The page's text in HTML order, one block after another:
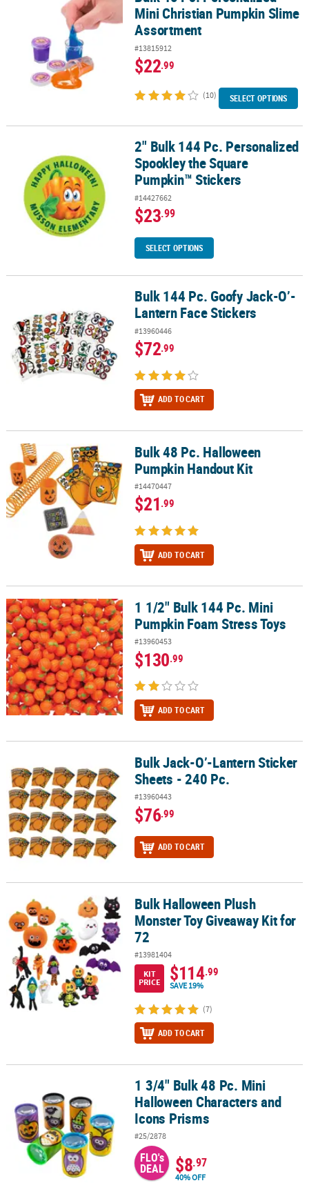
Mini Christian Pumpkin Slime
Assortment
#13815912
$22.99
(10) SELECT OPTIONS
2" Bulk 144 Pc. Personalized Spookley the Square Pumpkin™
2" Bulk 144 Pc. Personalized
Spookley the Square
Pumpkin™ Stickers
#14427662
$23.99
SELECT OPTIONS
Bulk 144 Pc. Goofy Jack-O’-Lantern Face Stickers
Bulk 144 Pc. Goofy Jack-O’-
Lantern Face Stickers
#13960446
$72.99
ADD TO CART
Bulk 48 Pc. Halloween Pumpkin Handout Kit
Bulk 48 Pc. Halloween
Pumpkin Handout Kit
#14470447
$21.99
ADD TO CART
1 1/2" Bulk 144 Pc. Mini Pumpkin Foam Stress Toys
1 1/2" Bulk 144 Pc. Mini
Pumpkin Foam Stress Toys
#13960453
$130.99
ADD TO CART
Bulk Jack-O’-Lantern Sticker Sheets - 240 Pc.Bulk Jack-O’-Lantern Sticker
Sheets - 240 Pc.
#13960443
$76.99
ADD TO CART
Bulk Halloween Plush Monster Toy Giveaway Kit for 72
Bulk Halloween Plush
Monster Toy Giveaway Kit for
72
#13981404
KIT
PRICE
$114.99
SAVE 19%
(7)
ADD TO CART
1 3/4" Bulk 48 Pc. Mini Halloween Characters and Icons Prisms
1 3/4" Bulk 48 Pc. Mini
Halloween Characters and
Icons Prisms
#25/2878
FLO's
DEAL $8.97
40% OFF